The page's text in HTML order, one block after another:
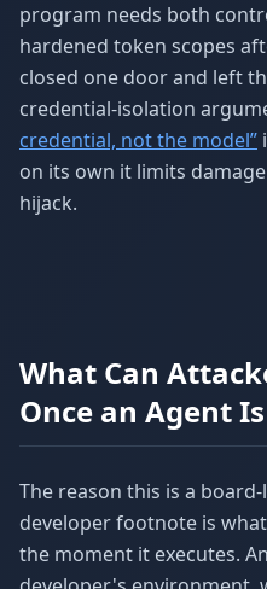
program needs both
hardened token scopes
closed one door and left
credential-isolation
credential, not the model”
on its own it limits
hijack.
What Can
Once an Agent
The reason this is a
developer footnote is
the moment it executes.